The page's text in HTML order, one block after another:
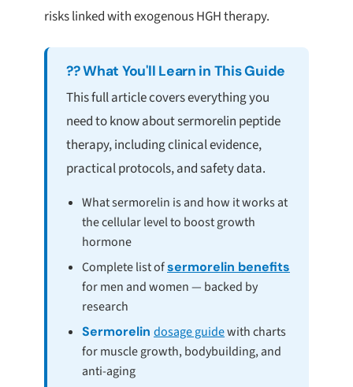
risks linked with exogenous HGH therapy.
?? What You'll Learn in This Guide
This full article covers everything you
need to know about sermorelin peptide
therapy, including clinical evidence,
practical protocols, and safety data.
What sermorelin is and how it works at
the cellular level to boost growth
hormone
Complete list ofsermorelin benefits
for men and women — backed by
research
Sermorelin dosage guidewith charts
for muscle growth, bodybuilding, and
anti-aging